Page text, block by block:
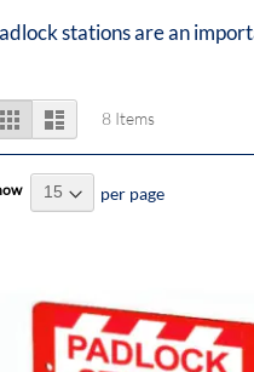
stations are an
View
as
Grid List 8Items
per page